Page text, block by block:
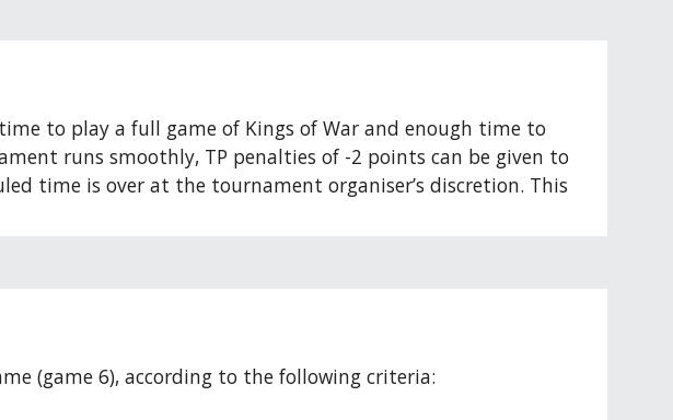
to play a full game of Kings of War and enough time to
runs smoothly, TP penalties of -2 points can be given to
time is over at the tournament organiser’s discretion. This
(game 6), according to the following criteria: